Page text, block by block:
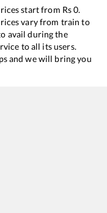
start from Rs0.
vary from train to
avail during the
to all its users.
and we will bring you